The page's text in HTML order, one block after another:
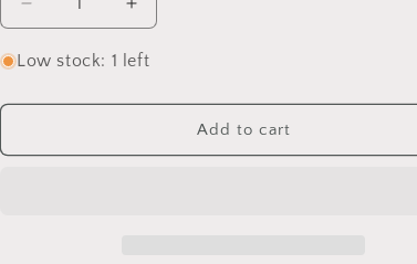
Decrease
quantity
for
&amp;
Soap
Increase
quantity
for
&amp;
Soap
Low stock: 1 left
Add to cart